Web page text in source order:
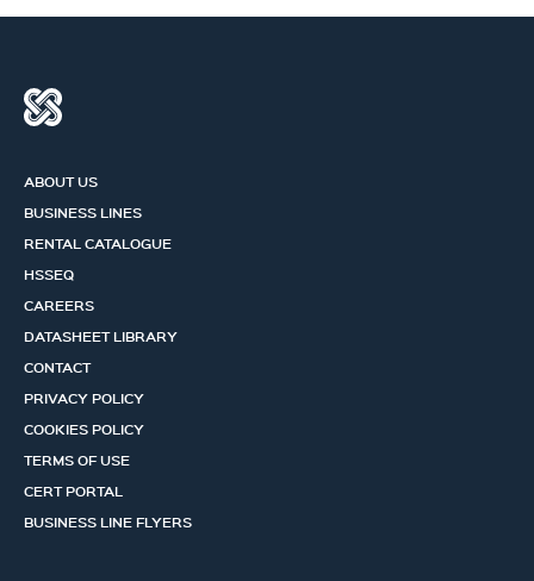
ABOUT US
BUSINESS LINES
RENTAL CATALOGUE
HSSEQ
CAREERS
DATASHEET LIBRARY
CONTACT
PRIVACY POLICY
COOKIES POLICY
TERMS OF USE
CERT PORTAL
BUSINESS LINE FLYERS